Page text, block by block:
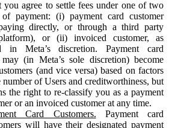
you agree to settle fees under one of two
of payment: (i) payment card customer
directly, or through a third party
or (ii) invoiced customer, as
in Meta’s discretion. Payment card
may (in Meta’s sole discretion) become
(and vice versa) based on factors
number of Users and creditworthiness, but
the right to re-classify you as a payment
or an invoiced customer at any time.
Card Customers. Payment card
will have their designated payment